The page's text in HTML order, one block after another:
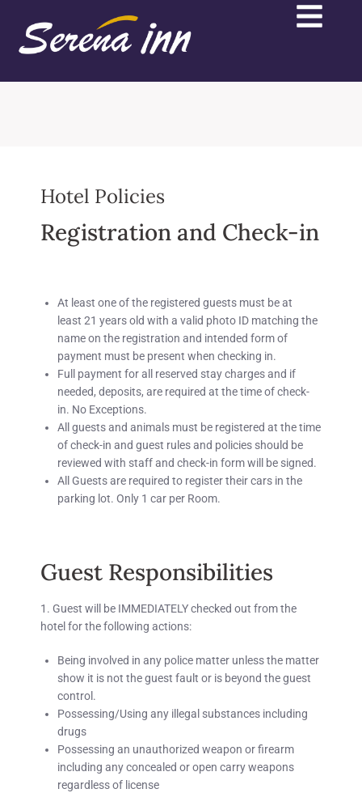
Hotel Policies
Registration and Check-in
At least one of the registered guests must be at
least 21 years old with a valid photo ID matching the
name on the registration and intended form of
payment must be present when checking in.
Full payment for all reserved stay charges and if
needed, deposits, are required at the time of check-
in. No Exceptions.
All guests and animals must be registered at the time
of check-in and guest rules and policies should be
reviewed with staff and check-in form will be signed.
All Guests are required to register their cars in the
parking lot. Only 1 car per Room.
Guest Responsibilities
1. Guest will be IMMEDIATELY checked out from the
hotel for the following actions:
Being involved in any police matter unless the matter
show it is not the guest fault or is beyond the guest
control.
Possessing/Using any illegal substances including
drugs
Possessing an unauthorized weapon or firearm
including any concealed or open carry weapons
regardless of license